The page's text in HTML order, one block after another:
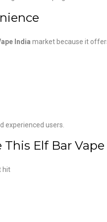
India market because it
experienced users.
This Elf Bar Vape
hit